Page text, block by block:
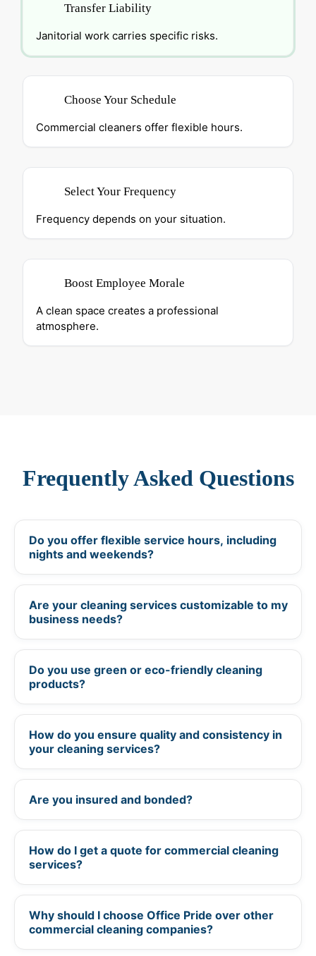
Transfer Liability
Janitorial work carries specific risks.
Choose Your Schedule
Commercial cleaners offer flexible hours.
Select Your Frequency
Frequency depends on your situation.
Boost Employee Morale
A clean space creates a professional
atmosphere.
Frequently Asked Questions
Do you offer flexible service hours, including
nights and weekends?
Are your cleaning services customizable to my
business needs?
Do you use green or eco-friendly cleaning
products?
How do you ensure quality and consistency in
your cleaning services?
Are you insured and bonded?
How do I get a quote for commercial cleaning
services?
Why should I choose Office Pride over other
commercial cleaning companies?